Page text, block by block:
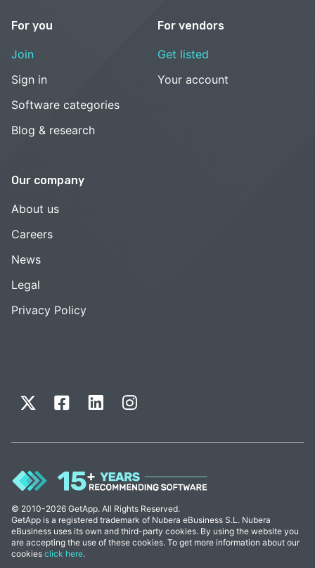
For you
Join
Sign in
Software categories
Blog & research
For vendors
Get listed
Your account
Our company
About us
Careers
News
Legal
Privacy Policy
© 2010-2026 GetApp. All Rights Reserved.
GetApp is a registered trademark of Nubera eBusiness S.L. Nubera
eBusiness uses its own and third-party cookies. By using the website you
are accepting the use of these cookies. To get more information about our
cookies click here.